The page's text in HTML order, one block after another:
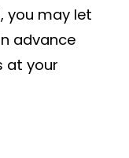
you may let
advance
at your